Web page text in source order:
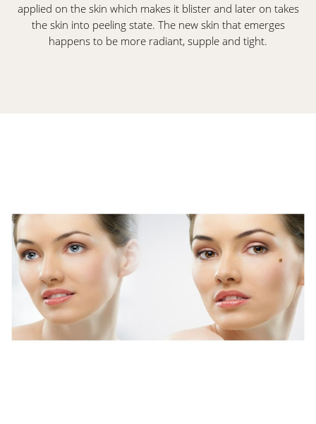
applied on the skin which makes it blister and later on takes
the skin into peeling state. The new skin that emerges
happens to be more radiant, supple and tight.